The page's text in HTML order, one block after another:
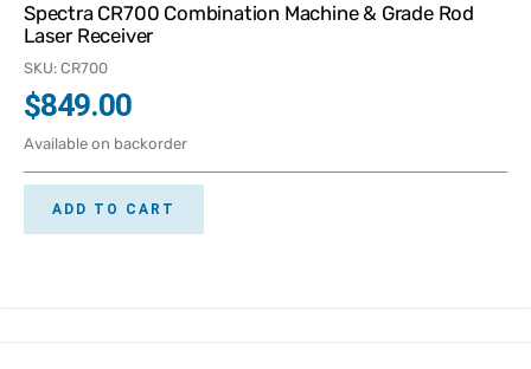
Spectra CR700 Combination Machine & Grade Rod
Laser Receiver
SKU: CR700
$849.00
Available on backorder
ADD TO CART